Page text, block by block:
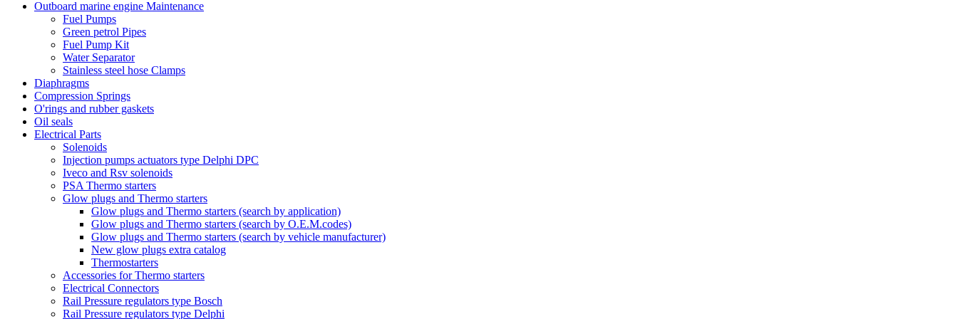
Outboard marine engine Maintenance
Fuel Pumps
Green petrol Pipes
Fuel Pump Kit
Water Separator
Stainless steel hose Clamps
Diaphragms
Compression Springs
O'rings and rubber gaskets
Oil seals
Electrical Parts
Solenoids
Injection pumps actuators type Delphi DPC
Iveco and Rsv solenoids
PSA Thermo starters
Glow plugs and Thermo starters
Glow plugs and Thermo starters (search by application)
Glow plugs and Thermo starters (search by O.E.M.codes)
Glow plugs and Thermo starters (search by vehicle manufacturer)
New glow plugs extra catalog
Thermostarters
Accessories for Thermo starters
Electrical Connectors
Rail Pressure regulators type Bosch
Rail Pressure regulators type Delphi